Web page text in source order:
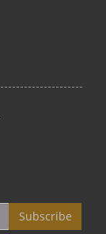
Subscribe